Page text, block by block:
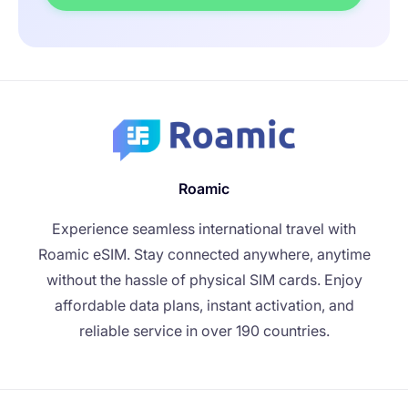
Roamic
Experience seamless international travel with
Roamic eSIM. Stay connected anywhere, anytime
without the hassle of physical SIM cards. Enjoy
affordable data plans, instant activation, and
reliable service in over 190 countries.